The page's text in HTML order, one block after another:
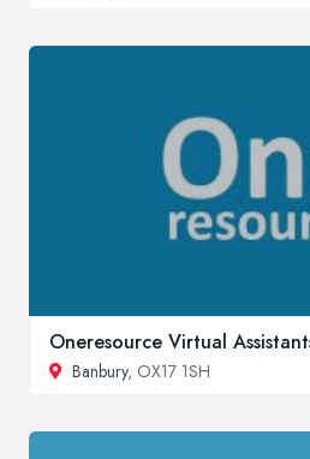
Oneresource Virtual
Banbury, OX17 1SH